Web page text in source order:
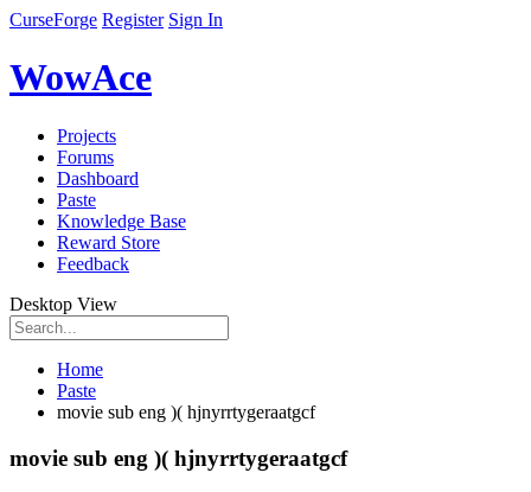
CurseForge Register Sign In
WowAce
Projects
Forums
Dashboard
Paste
Knowledge Base
Reward Store
Feedback
Desktop View
Home
Paste
movie sub eng )( hjnyrrtygeraatgcf
movie sub eng )( hjnyrrtygeraatgcf